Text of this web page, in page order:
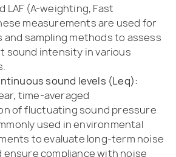
LAF (A-weighting, Fast
measurements are used for
and sampling methods to assess
sound intensity in various
sound levels (Leq):
time-averaged
of fluctuating sound pressure
used in environmental
to evaluate long-term noise
ensure compliance with noise